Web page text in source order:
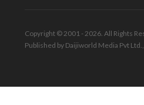
Copyright © 2001 - 2026. All Rights
Published by Daijiworld Media Pvt